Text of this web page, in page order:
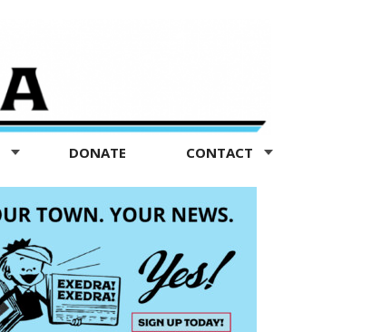
DONATE CONTACT